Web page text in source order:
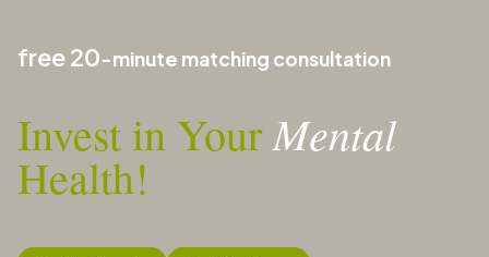
free 20-minute matching consultation
Invest in YourMental
Health!